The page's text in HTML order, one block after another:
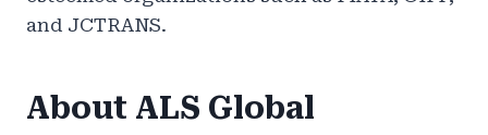
and JCTRANS.
About ALS Global